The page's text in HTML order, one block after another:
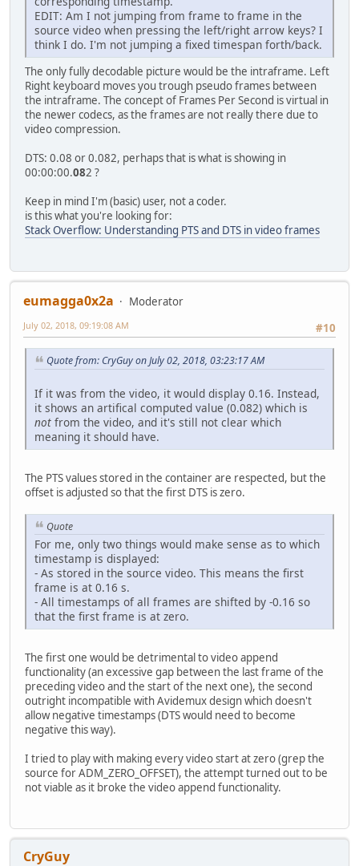
EDIT: Am I not jumping from frame to frame in the
source video when pressing the left/right arrow keys? I
think I do. I'm not jumping a fixed timespan forth/back.
The only fully decodable picture would be the intraframe. Left
Right keyboard moves you trough pseudo frames between
the intraframe. The concept of Frames Per Second is virtual in
the newer codecs, as the frames are not really there due to
video compression.
DTS: 0.08 or 0.082, perhaps that is what is showing in
00:00:00.082 ?
Keep in mind I'm (basic) user, not a coder.
is this what you're looking for:
Stack Overflow: Understanding PTS and DTS in video frames
eumagga0x2a
Moderator
#10
July 02, 2018, 09:19:08 AM
Quote from: CryGuy on July 02, 2018, 03:23:17 AM
If it was from the video, it would display 0.16. Instead,
it shows an artifical computed value (0.082) which is
not from the video, and it's still not clear which
meaning it should have.
The PTS values stored in the container are respected, but the
offset is adjusted so that the first DTS is zero.
Quote
For me, only two things would make sense as to which
timestamp is displayed:
- As stored in the source video. This means the first
frame is at 0.16 s.
- All timestamps of all frames are shifted by -0.16 so
that the first frame is at zero.
The first one would be detrimental to video append
functionality (an excessive gap between the last frame of the
preceding video and the start of the next one), the second
outright incompatible with Avidemux design which doesn't
allow negative timestamps (DTS would need to become
negative this way).
I tried to play with making every video start at zero (grep the
source for ADM_ZERO_OFFSET), the attempt turned out to be
not viable as it broke the video append functionality.
CryGuy